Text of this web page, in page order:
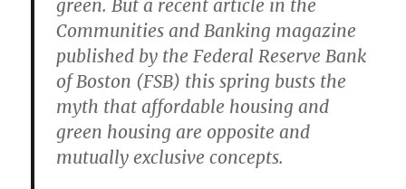
green. But a recent article in the
Communities and Banking magazine
published by the Federal Reserve Bank
of Boston (FSB) this spring busts the
myth that affordable housing and
green housing are opposite and
mutually exclusive concepts.